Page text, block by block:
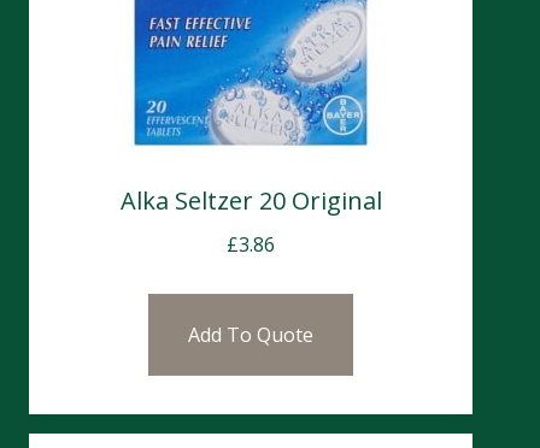
Alka Seltzer 20 Original
£3.86
Add To Quote